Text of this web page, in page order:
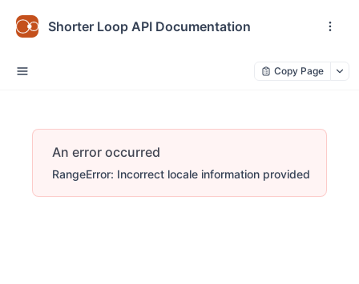
Shorter Loop API Documentation
Copy Page
An error occurred
RangeError: Incorrect locale information provided